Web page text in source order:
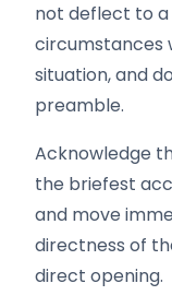
not deflect to
circumstances
situation, and
preamble.
Acknowledge
the briefest
and move
directness of
direct opening.